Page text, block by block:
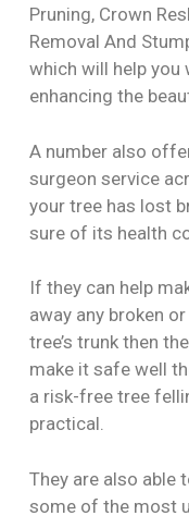
Pruning, Crown
Removal And
which will help you
enhancing the
A number also
surgeon service
your tree has lost
sure of its health
If they can help
away any broken
tree’s trunk then
make it safe well
a risk-free tree
practical.
They are also able
some of the most